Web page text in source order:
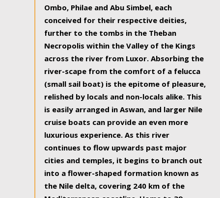
Ombo, Philae and Abu Simbel, each
conceived for their respective deities,
further to the tombs in the Theban
Necropolis within the Valley of the Kings
across the river from Luxor. Absorbing the
river-scape from the comfort of a felucca
(small sail boat) is the epitome of pleasure,
relished by locals and non-locals alike. This
is easily arranged in Aswan, and larger Nile
cruise boats can provide an even more
luxurious experience. As this river
continues to flow upwards past major
cities and temples, it begins to branch out
into a flower-shaped formation known as
the Nile delta, covering 240 km of the